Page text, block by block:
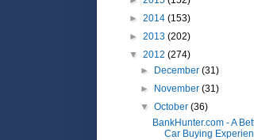
► 2014 (153)
► 2013 (202)
▼ 2012 (274)
► December(31)
► November(31)
▼October(36)
BankHunter.com - A
Car Buying